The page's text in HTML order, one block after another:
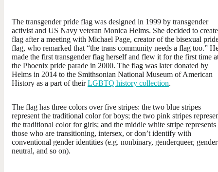
The transgender pride flag was designed in 1999 by transgender
activist and US Navy veteran Monica Helms. She decided to
flag after a meeting with Michael Page, creator of the bisexual
flag, who remarked that “the trans community needs a flag too.”
made the first transgender flag herself and flew it for the first time
the Phoenix pride parade in 2000. The flag was later donated by
Helms in 2014 to the Smithsonian National Museum of American
History as a part of theirLGBTQ history collection.
The flag has three colors over five stripes: the two blue stripes
represent the traditional color for boys; the two pink stripes
the traditional color for girls; and the middle white stripe represents
those who are transitioning, intersex, or don’t identify with
conventional gender identities (e.g. nonbinary, genderqueer,
neutral, and so on).